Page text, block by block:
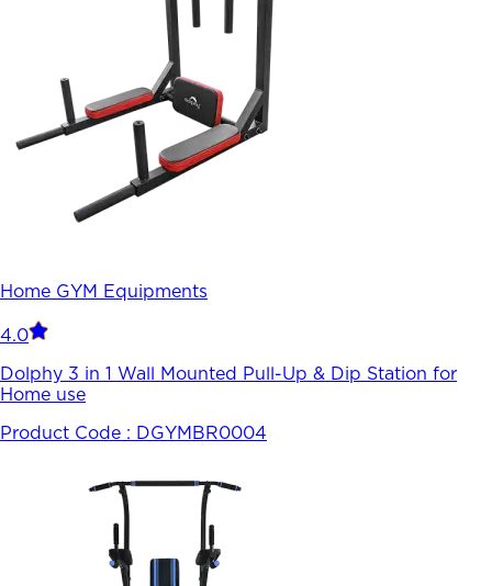
Home GYM Equipments
4.0
Dolphy 3 in 1 Wall Mounted Pull-Up & Dip Station for
Home use
Product Code : DGYMBR0004